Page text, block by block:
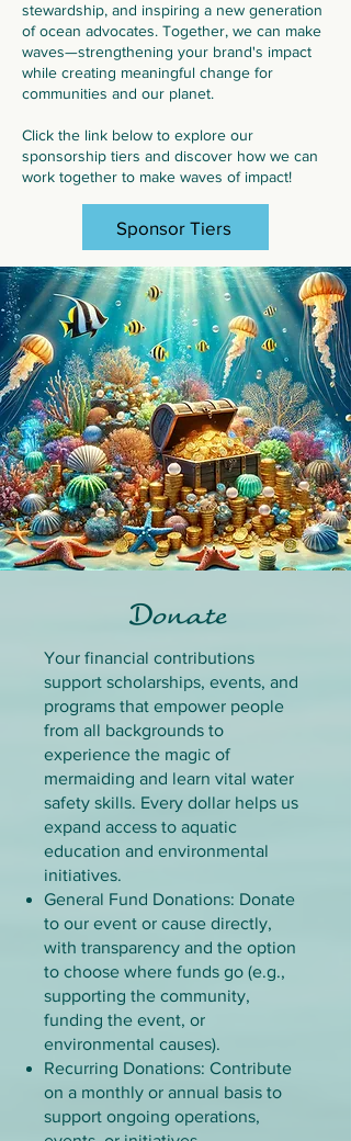
stewardship, and inspiring a new generation
of ocean advocates. Together, we can make
waves—strengthening your brand's impact
while creating meaningful change for
communities and our planet.
Click the link below to explore our
sponsorship tiers and discover how we can
work together to make waves of impact!
Sponsor Tiers
Donate
​Your financial contributions
support scholarships, events, and
programs that empower people
from all backgrounds to
experience the magic of
mermaiding and learn vital water
safety skills. Every dollar helps us
expand access to aquatic
education and environmental
initiatives.
General Fund Donations: Donate
to our event or cause directly,
with transparency and the option
to choose where funds go (e.g.,
supporting the community,
funding the event, or
environmental causes).
Recurring Donations: Contribute
on a monthly or annual basis to
support ongoing operations,